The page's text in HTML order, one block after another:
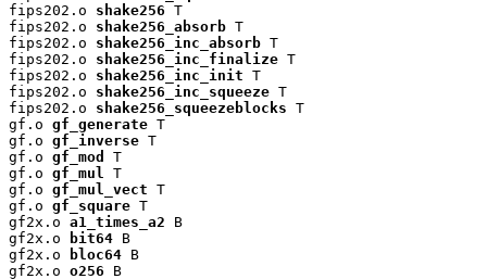
fips202.o shake256 T
fips202.o shake256_absorb T
fips202.o shake256_inc_absorb T
fips202.o shake256_inc_finalize T
fips202.o shake256_inc_init T
fips202.o shake256_inc_squeeze T
fips202.o shake256_squeezeblocks T
gf.o gf_generate T
gf.o gf_inverse T
gf.o gf_mod
T
gf.o gf_mul
T
gf.o gf_mul_vect T
gf.o gf_square T
gf2x.o a1_times_a2 B
gf2x.o
bit64 B
gf2x.o
bloc64 B
gf2x.o o256 B